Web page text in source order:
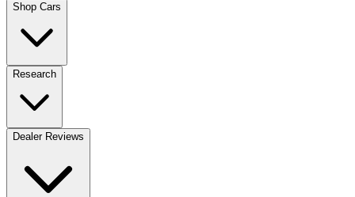
Shop Cars
Research
Dealer Reviews